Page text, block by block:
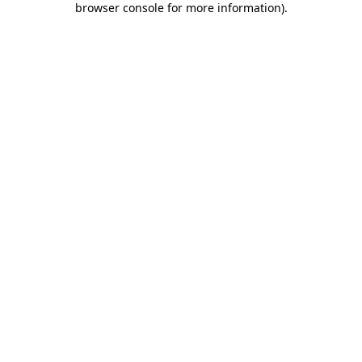
browser console for more information).